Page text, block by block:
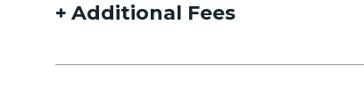
Additional Fees